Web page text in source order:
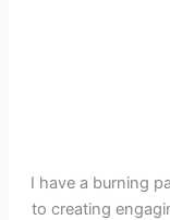
I have a burning
to creating